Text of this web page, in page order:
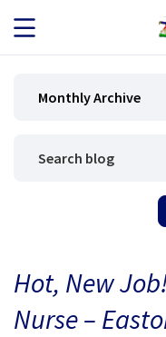
JOB SEEKERS
BLOG
Monthly Archive
Hot, New
Nurse –